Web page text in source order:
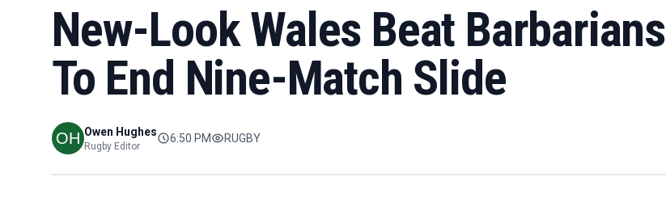
New-Look Wales Beat Barbarians
To End Nine-Match Slide
Owen Hughes
Rugby Editor
6:50 PM RUGBY